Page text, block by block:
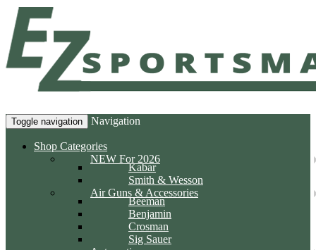
Toggle navigation Navigation
Shop Categories
NEW For 2026
Kabar
Smith & Wesson
Air Guns & Accessories
Beeman
Benjamin
Crosman
Sig Sauer